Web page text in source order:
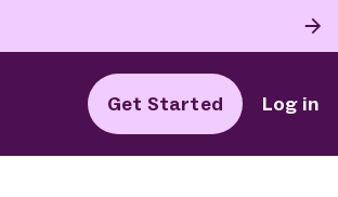
Get Started Log in